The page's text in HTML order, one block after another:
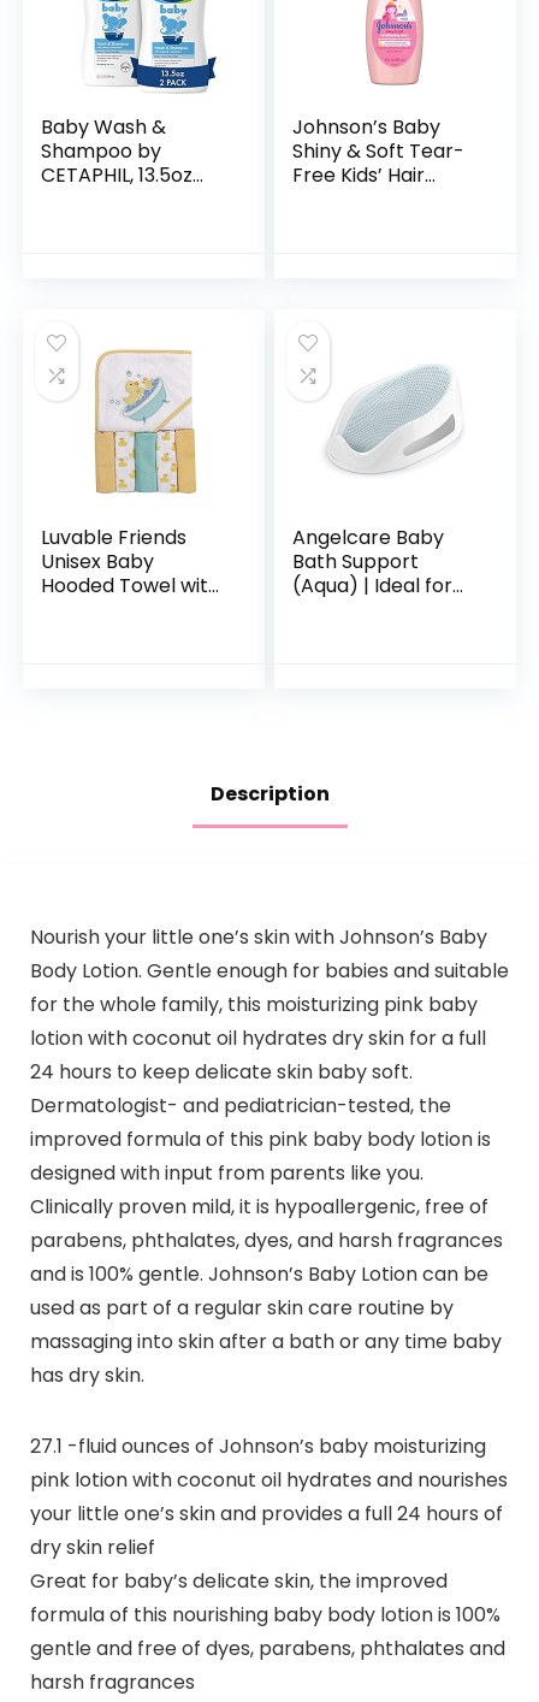
Baby Wash &
Shampoo by
CETAPHIL, 13.5oz
Johnson’s Baby
Shiny & Soft Tear-
Free Kids’ Hair
Luvable Friends
Unisex Baby
Hooded Towel with
Angelcare Baby
Bath Support
(Aqua) | Ideal for
Description
Nourish your little one’s skin with Johnson’s Baby
Body Lotion. Gentle enough for babies and suitable
for the whole family, this moisturizing pink baby
lotion with coconut oil hydrates dry skin for a full
24 hours to keep delicate skin baby soft.
Dermatologist- and pediatrician-tested, the
improved formula of this pink baby body lotion is
designed with input from parents like you.
Clinically proven mild, it is hypoallergenic, free of
parabens, phthalates, dyes, and harsh fragrances
and is 100% gentle. Johnson’s Baby Lotion can be
used as part of a regular skin care routine by
massaging into skin after a bath or any time baby
has dry skin.
27.1 -fluid ounces of Johnson’s baby moisturizing
pink lotion with coconut oil hydrates and nourishes
your little one’s skin and provides a full 24 hours of
dry skin relief
Great for baby’s delicate skin, the improved
formula of this nourishing baby body lotion is 100%
gentle and free of dyes, parabens, phthalates and
harsh fragrances